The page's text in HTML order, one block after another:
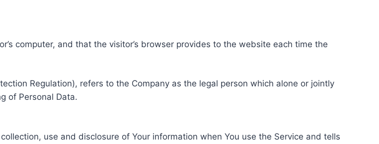
computer, and that the visitor’s browser provides to the website each time the
Regulation), refers to the Company as the legal person which alone or jointly
of Personal Data.
use and disclosure of Your information when You use the Service and tells